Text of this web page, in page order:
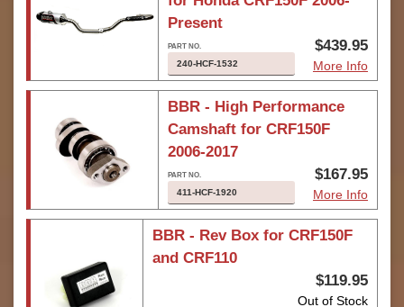
Present
240-HCF-1532
$439.95
More Info
BBR - High Performance
Camshaft for CRF150F
2006-2017
411-HCF-1920
$167.95
More Info
BBR - Rev Box for CRF150F
and CRF110
$119.95
Out of Stock